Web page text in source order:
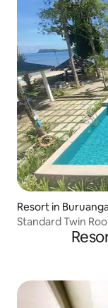
Resort in
Standard Twin